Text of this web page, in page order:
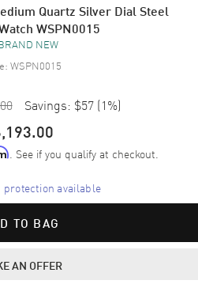
Quartz Silver Dial Steel
WSPN0015
NEW
WSPN0015
Savings: $57 (1%)
. See if you qualify at checkout.
protection available
TO BAG
AN OFFER